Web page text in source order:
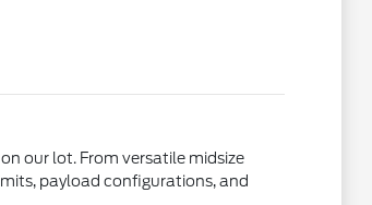
our lot. From versatile midsize
payload configurations, and